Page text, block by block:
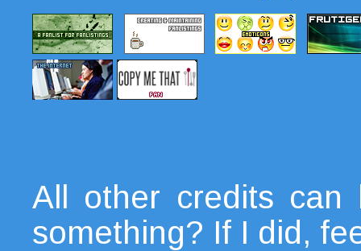
All other credits
something? If I did,